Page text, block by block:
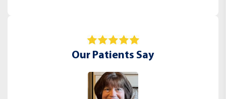
Our Patients Say